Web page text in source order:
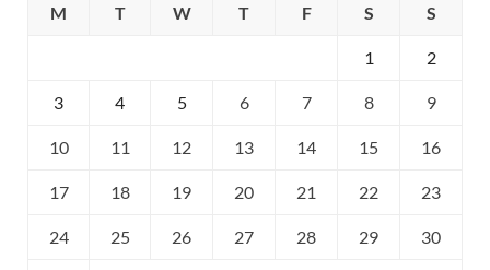
M
T W T F S S
1 2
3 4 5 6 7 8 9
10 11 12 13 14 15 16
17 18 19 20 21 22 23
24 25 26 27 28 29 30